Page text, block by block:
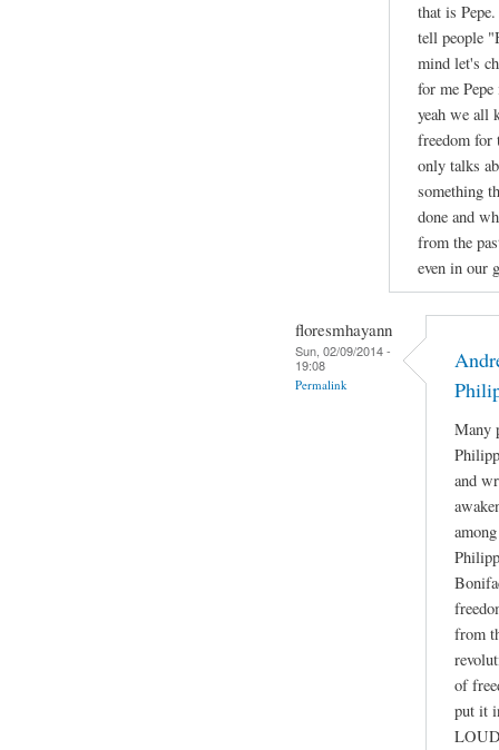
that is
tell people
mind let's
for me
yeah we all
freedom for
only talks
something
done and
from the
even in our
floresmhayann
Sun, 02/09/2014 -
19:08
Permalink
Many
and
from
of
put it